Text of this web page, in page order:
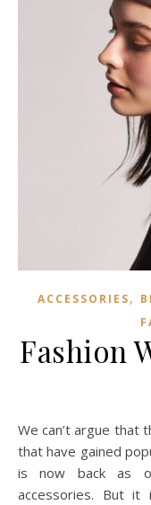
ACCESSORIES,
Fashion
We can’t argue that the beret is of the vintage accessories
that have gained
is now back as
accessories. But